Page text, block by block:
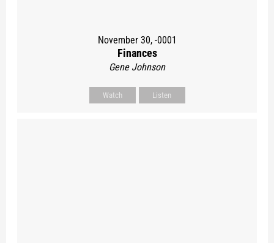
November 30, -0001
Finances
Gene Johnson
Watch Listen